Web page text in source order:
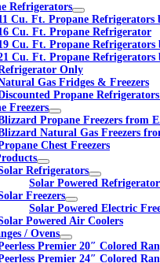
Refrigerators
Cu. Ft. Propane Refrigerators
Cu. Ft. Propane Refrigerator
Cu. Ft. Propane Refrigerators
Cu. Ft. Propane Refrigerators
Only
Gas Fridges & Freezers
Propane
Freezers
Propane Freezers from
Natural Gas Freezers
Chest Freezers
Refrigerators
Solar Powered
Freezers
Solar Powered Electric
Powered Air Coolers
/ Ovens
Premier 20″ Colored
Premier 24″ Colored